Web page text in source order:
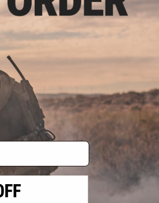
* Free shipping offers apply only to orders shipped within the
By accessing any of Evike.com's services and products
the conditions in Evike.com's
and to all of our
All goods sold on Evike.com are specifically for Airsoft gaming
of California under California law and regulations. All shipping
is any dispute about or involving Evike.com's services or
laws of the State of California, USA, without regard to conflict
jurisdiction and venue in the state and federal courts of the
Buyer assumes full responsibility of all liabilities, damages,